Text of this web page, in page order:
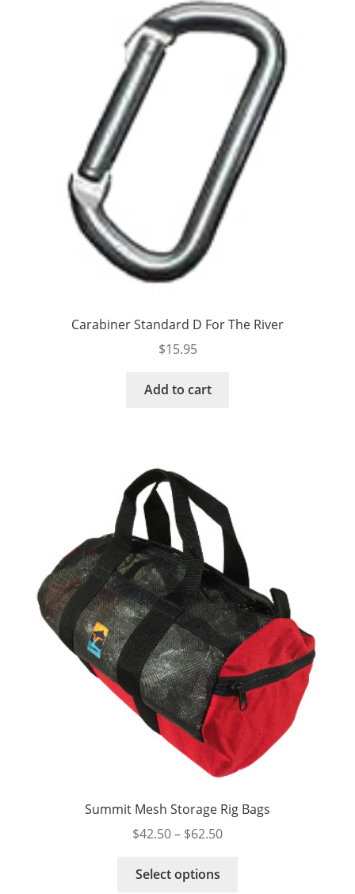
Carabiner Standard D For The River
$15.95
Add to cart
Summit Mesh Storage Rig Bags
$42.50– $62.50Price
Select options